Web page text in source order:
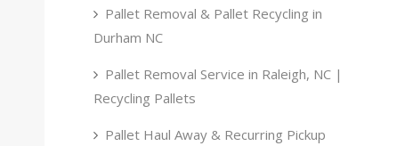
Pallet Removal & Pallet Recycling in
Durham NC
Pallet Removal Service in Raleigh, NC |
Recycling Pallets
Pallet Haul Away & Recurring Pickup